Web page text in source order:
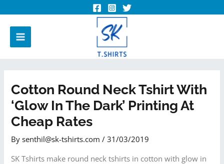
Cotton Round Neck Tshirt With
‘Glow In The Dark’ Printing At
Cheap Rates
Bysenthil@sk-tshirts.com/31/03/2019
SK Tshirts make round neck tshirts in cotton with glow in